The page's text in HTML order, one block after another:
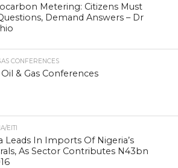
Metering: Citizens Must
Demand Answers – Dr
CONFERENCES
& Gas Conferences
EITI
Leads In Imports Of Nigeria’s
As Sector Contributes N43bn